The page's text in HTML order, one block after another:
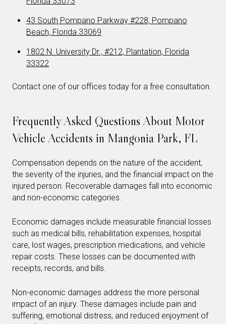
43 South Pompano Parkway #228, Pompano
Beach, Florida 33069
1802 N. University Dr., #212, Plantation, Florida
33322
Contact one of our offices today for a free consultation.
Frequently Asked Questions About Motor
Vehicle Accidents in Mangonia Park, FL
Compensation depends on the nature of the accident,
the severity of the injuries, and the financial impact on the
injured person. Recoverable damages fall into economic
and non-economic categories.
Economic damages include measurable financial losses
such as medical bills, rehabilitation expenses, hospital
care, lost wages, prescription medications, and vehicle
repair costs. These losses can be documented with
receipts, records, and bills.
Non-economic damages address the more personal
impact of an injury. These damages include pain and
suffering, emotional distress, and reduced enjoyment of